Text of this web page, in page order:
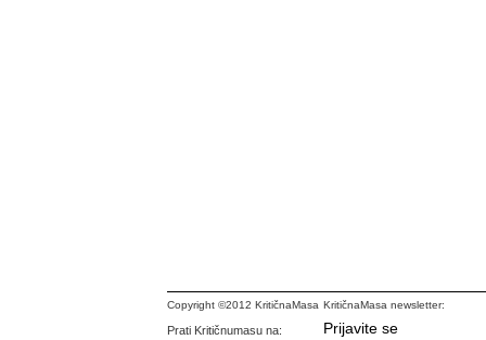
Copyright ©2012 KritičnaMasa
Prati Kritičnumasu na:
KritičnaMasa newsletter:
Prijavite se